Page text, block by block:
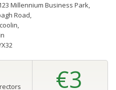
Millennium Business Park,
Road,
,
€3